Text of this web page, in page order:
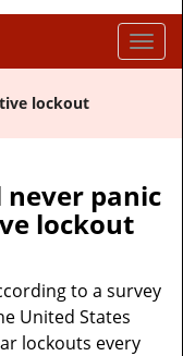
T
o
l
n
a
g
lockout
never panic
lockout
to a survey
United States
lockouts every